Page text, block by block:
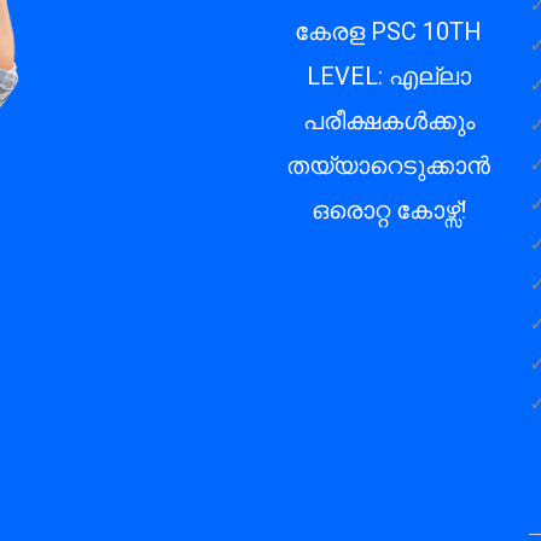
കേരള PSC 10TH
LEVEL: എല്ലാ
പരീക്ഷകൾക്കും
തയ്യാറെടുക്കാൻ
ഒരൊറ്റ കോഴ്സ്!